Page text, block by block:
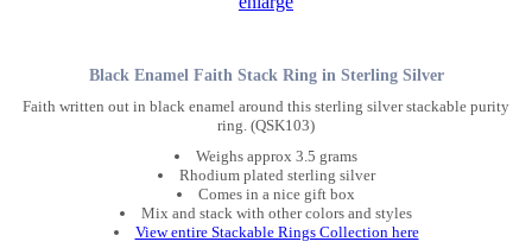
Black Enamel Faith Stack Ring in Sterling Silver
Faith written out in black enamel around this sterling silver stackable purity
ring. (QSK103)
Weighs approx 3.5 grams
Rhodium plated sterling silver
Comes in a nice gift box
Mix and stack with other colors and styles
View entire Stackable Rings Collection here